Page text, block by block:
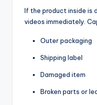
If the product inside is
videos immediately.
Outer packaging
Shipping label
Damaged item
Broken parts or